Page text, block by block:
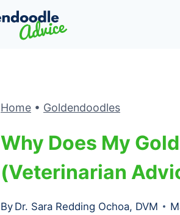
Home • Goldendoodles
Why Does My
(Veterinarian
By Dr. Sara Redding Ochoa, DVM